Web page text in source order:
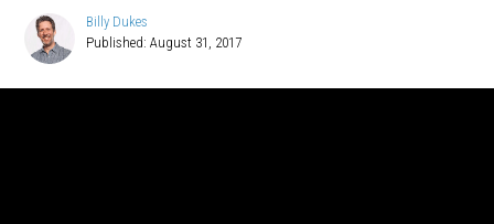
Dukes
Billy Dukes
Published: August 31, 2017